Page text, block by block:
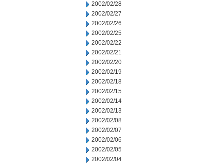
2002/02/28
2002/02/27
2002/02/26
2002/02/25
2002/02/22
2002/02/21
2002/02/20
2002/02/19
2002/02/18
2002/02/15
2002/02/14
2002/02/13
2002/02/08
2002/02/07
2002/02/06
2002/02/05
2002/02/04